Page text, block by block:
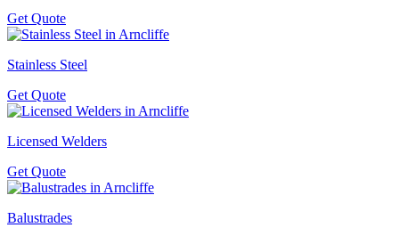
Get Quote
Stainless Steel
Get Quote
Licensed Welders
Get Quote
Balustrades